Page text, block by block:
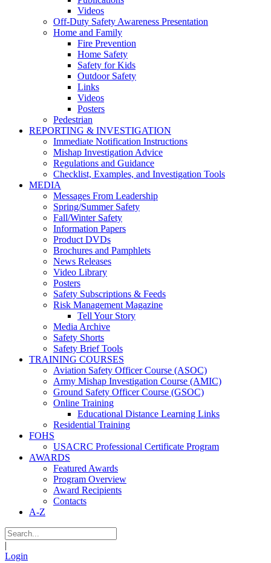
Videos
Off-Duty Safety Awareness Presentation
Home and Family
Fire Prevention
Home Safety
Safety for Kids
Outdoor Safety
Links
Videos
Posters
Pedestrian
REPORTING & INVESTIGATION
Immediate Notification Instructions
Mishap Investigation Advice
Regulations and Guidance
Checklist, Examples, and Investigation Tools
MEDIA
Messages From Leadership
Spring/Summer Safety
Fall/Winter Safety
Information Papers
Product DVDs
Brochures and Pamphlets
News Releases
Video Library
Posters
Safety Subscriptions & Feeds
Risk Management Magazine
Tell Your Story
Media Archive
Safety Shorts
Safety Brief Tools
TRAINING COURSES
Aviation Safety Officer Course (ASOC)
Army Mishap Investigation Course (AMIC)
Ground Safety Officer Course (GSOC)
Online Training
Educational Distance Learning Links
Residential Training
FOHS
USACRC Professional Certificate Program
AWARDS
Featured Awards
Program Overview
Award Recipients
Contacts
A-Z
|
Login